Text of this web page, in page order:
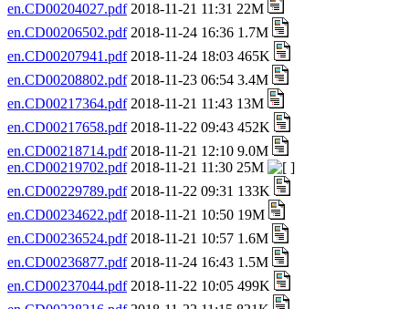
en.CD00204027.pdf2018-11-21 11:31 22M
en.CD00206502.pdf2018-11-24 16:36 1.7M
en.CD00207941.pdf2018-11-24 18:03 465K
en.CD00208802.pdf2018-11-23 06:54 3.4M
en.CD00217364.pdf2018-11-21 11:43 13M
en.CD00217658.pdf2018-11-22 09:43 452K
en.CD00218714.pdf2018-11-21 12:10 9.0M
en.CD00219702.pdf2018-11-21 11:30 25M
en.CD00229789.pdf2018-11-22 09:31 133K
en.CD00234622.pdf2018-11-21 10:50 19M
en.CD00236524.pdf2018-11-21 10:57 1.6M
en.CD00236877.pdf2018-11-24 16:43 1.5M
en.CD00237044.pdf2018-11-22 10:05 499K